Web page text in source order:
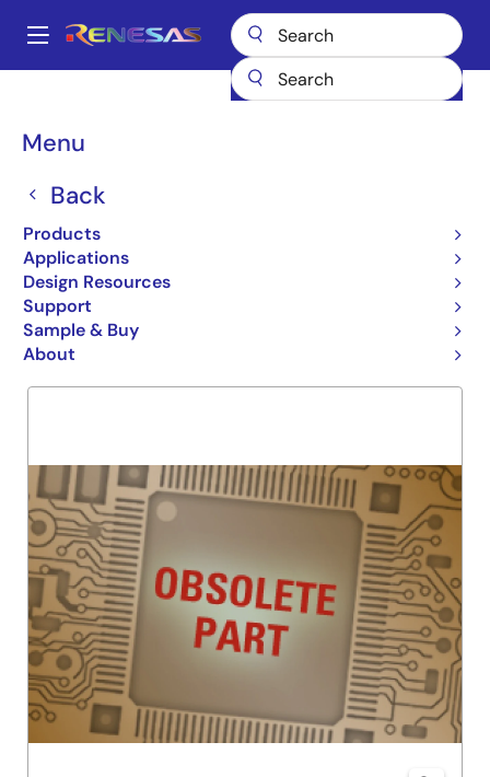
main
Main
Menu
Back
Products
Applications
Design Resources
Support
Sample & Buy
About
Breadcrumb
74FCT273T
74FCT273T
Obsolete
OCTAL D REGISTER
Overview